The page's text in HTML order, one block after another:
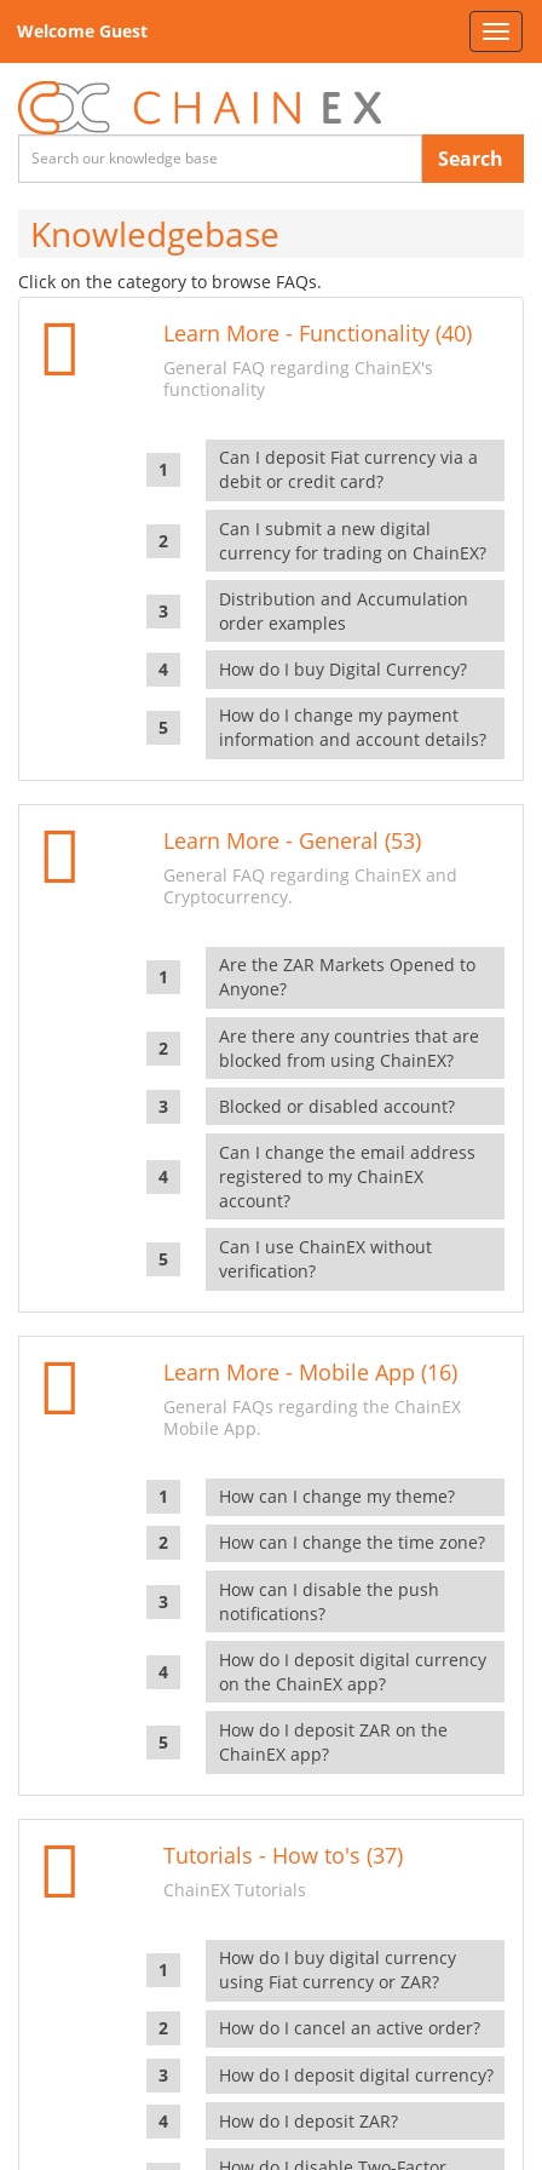
Welcome Guest
Search
Knowledgebase
Click on the category to browse FAQs.
Learn More - Functionality (40)
General FAQ regarding ChainEX's
functionality
Can I deposit Fiat currency via a
debit or credit card?
Can I submit a new digital
currency for trading on ChainEX?
Distribution and Accumulation
order examples
How do I buy Digital Currency?
How do I change my payment
information and account details?
Learn More - General (53)
General FAQ regarding ChainEX and
Cryptocurrency.
Are the ZAR Markets Opened to
Anyone?
Are there any countries that are
blocked from using ChainEX?
Blocked or disabled account?
Can I change the email address
registered to my ChainEX
account?
Can I use ChainEX without
verification?
Learn More - Mobile App (16)
General FAQs regarding the ChainEX
Mobile App.
How can I change my theme?
How can I change the time zone?
How can I disable the push
notifications?
How do I deposit digital currency
on the ChainEX app?
How do I deposit ZAR on the
ChainEX app?
Tutorials - How to's (37)
ChainEX Tutorials
How do I buy digital currency
using Fiat currency or ZAR?
How do I cancel an active order?
How do I deposit digital currency?
How do I deposit ZAR?